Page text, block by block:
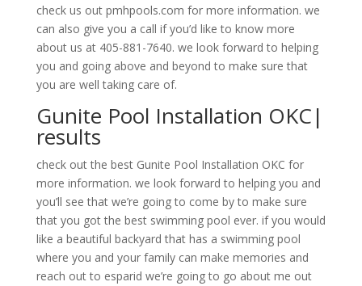
check us out pmhpools.com for more information. we
can also give you a call if you’d like to know more
about us at 405-881-7640. we look forward to helping
you and going above and beyond to make sure that
you are well taking care of.
Gunite Pool Installation OKC|
results
check out the best Gunite Pool Installation OKC for
more information. we look forward to helping you and
you’ll see that we’re going to come by to make sure
that you got the best swimming pool ever. if you would
like a beautiful backyard that has a swimming pool
where you and your family can make memories and
reach out to esparid we’re going to go about me out